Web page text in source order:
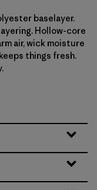
baselayer.
Hollow-core
air, wick moisture
things fresh.